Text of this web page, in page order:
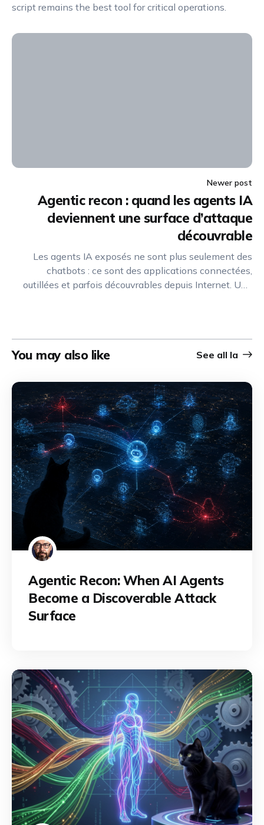
script remains the best tool for critical operations.
Newer post
Agentic recon : quand les agents IA
deviennent une surface d’attaque
découvrable
Les agents IA exposés ne sont plus seulement des
chatbots : ce sont des applications connectées,
outillées et parfois découvrables depuis Internet. Une
You may also like See all Ia
Agentic Recon: When AI Agents
Become a Discoverable Attack
Surface